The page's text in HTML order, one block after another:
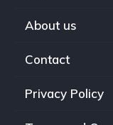
About us
Contact
Privacy Policy